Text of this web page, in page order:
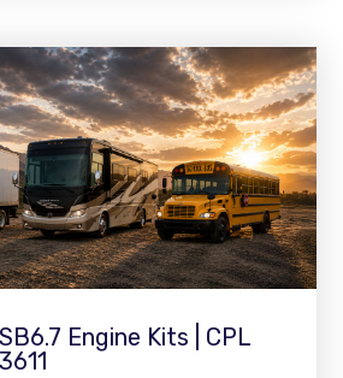
Engine Kits | CPL